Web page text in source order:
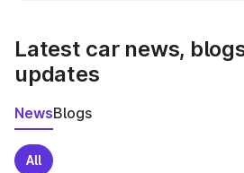
Latest car news,
updates
NewsBlogs
All